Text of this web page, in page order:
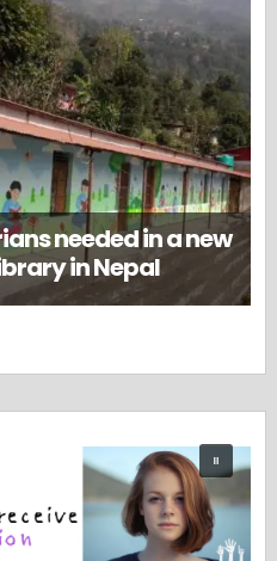
needed in a new
in Nepal